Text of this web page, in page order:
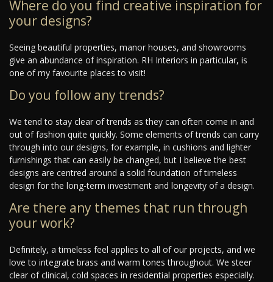
Where do you find creative inspiration for
your designs?
Seeing beautiful properties, manor houses, and showrooms
give an abundance of inspiration. RH Interiors in particular, is
one of my favourite places to visit!
Do you follow any trends?
We tend to stay clear of trends as they can often come in and
out of fashion quite quickly. Some elements of trends can carry
through into our designs, for example, in cushions and lighter
furnishings that can easily be changed, but I believe the best
designs are centred around a solid foundation of timeless
design for the long-term investment and longevity of a design.
Are there any themes that run through
your work?
Definitely, a timeless feel applies to all of our projects, and we
love to integrate brass and warm tones throughout. We steer
clear of clinical, cold spaces in residential properties especially.